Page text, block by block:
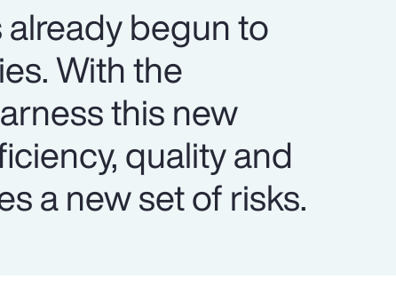
begun to
With the
this new
quality and
a new set of risks.